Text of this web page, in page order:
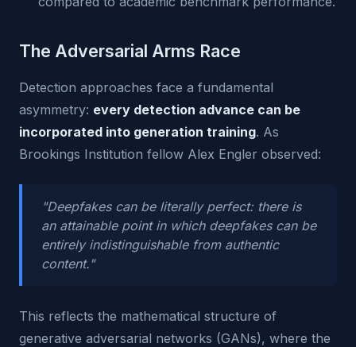
The Adversarial Arms Race
Detection approaches face a fundamental
asymmetry: every detection advance can be
incorporated into generation training. As
Brookings Institution fellow Alex Engler observed:
"Deepfakes can be literally perfect: there is
an attainable point in which deepfakes can be
entirely indistinguishable from authentic
content."
This reflects the mathematical structure of
generative adversarial networks (GANs), where the